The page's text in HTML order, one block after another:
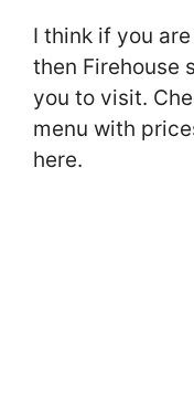
I think if you
then Firehouse
you to visit.
menu with
here.